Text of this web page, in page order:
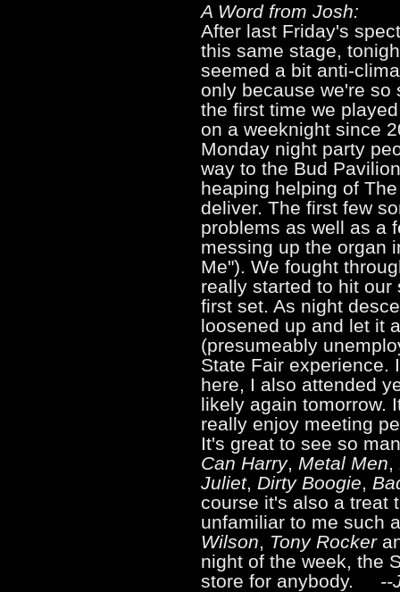
A Word from Josh:
After last Friday's
this same stage,
seemed a bit anti-
only because we're so
the first time we
on a weeknight since
Monday night party
way to the Bud
heaping helping of
deliver. The first few
problems as well as a
messing up the organ
Me"). We fought
really started to hit
first set. As night
loosened up and let it
(presumeably
State Fair experience.
here, I also attended
likely again tomorrow.
really enjoy meeting
It's great to see so
Can Harry, Metal Men,
Juliet, Dirty Boogie,
course it's also a treat
unfamiliar to me such
Wilson, Tony Rocker
night of the week, the
store for anybody. --